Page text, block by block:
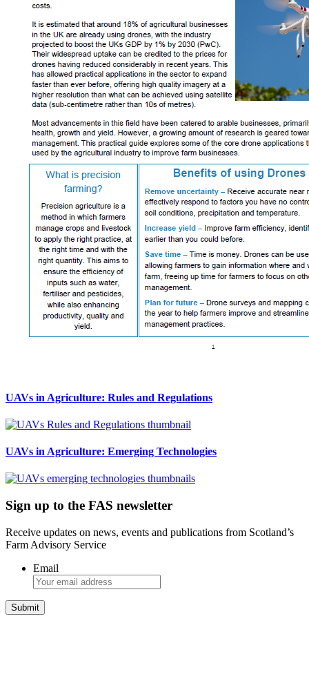
UAVs in Agriculture: Rules and Regulations
UAVs in Agriculture: Emerging Technologies
Sign up to the FAS newsletter
Receive updates on news, events and publications from Scotland’s
Farm Advisory Service
Email